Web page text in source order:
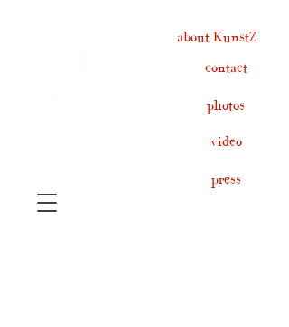
contact
about KunstZ
press
photos
video